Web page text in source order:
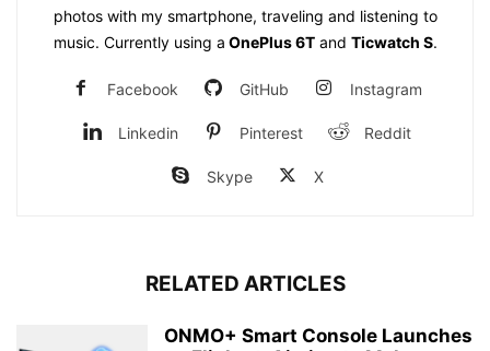
photos with my smartphone, traveling and listening to
music. Currently using a OnePlus 6Tand Ticwatch S.
Facebook GitHub Instagram
Linkedin Pinterest Reddit
Skype X
RELATED ARTICLES
ONMO+ Smart Console Launches